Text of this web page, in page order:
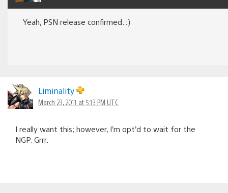
Yeah, PSN release confirmed. :)
Liminality
March 23, 2011 at 5:13 PM UTC
I really want this; however, I’m opt’d to wait for the
NGP. Grrr.